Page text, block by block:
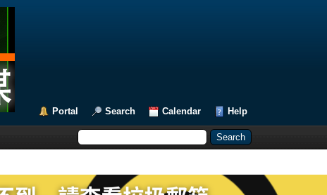
Portal Search Calendar Help